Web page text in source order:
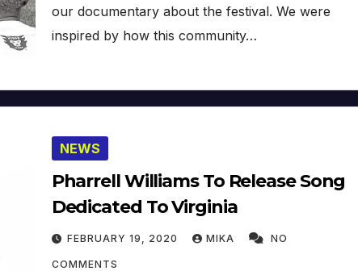
our documentary about the festival. We were
inspired by how this community…
NEWS
Pharrell Williams To Release Song
Dedicated To Virginia
FEBRUARY 19, 2020 MIKA NO
COMMENTS